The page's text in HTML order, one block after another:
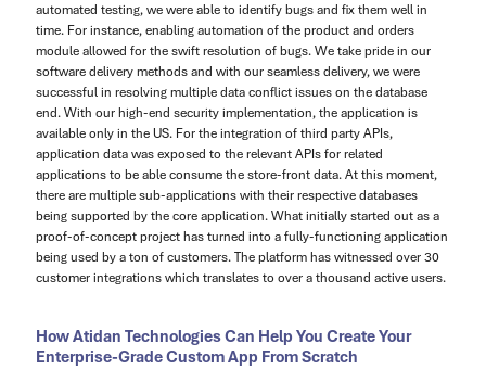
automated testing, we were able to identify bugs and fix them well in
time. For instance, enabling automation of the product and orders
module allowed for the swift resolution of bugs. We take pride in our
software delivery methods and with our seamless delivery, we were
successful in resolving multiple data conflict issues on the database
end. With our high-end security implementation, the application is
available only in the US. For the integration of third party APIs,
application data was exposed to the relevant APIs for related
applications to be able consume the store-front data. At this moment,
there are multiple sub-applications with their respective databases
being supported by the core application. What initially started out as a
proof-of-concept project has turned into a fully-functioning application
being used by a ton of customers. The platform has witnessed over 30
customer integrations which translates to over a thousand active users.
How Atidan Technologies Can Help You Create Your
Enterprise-Grade Custom App From Scratch